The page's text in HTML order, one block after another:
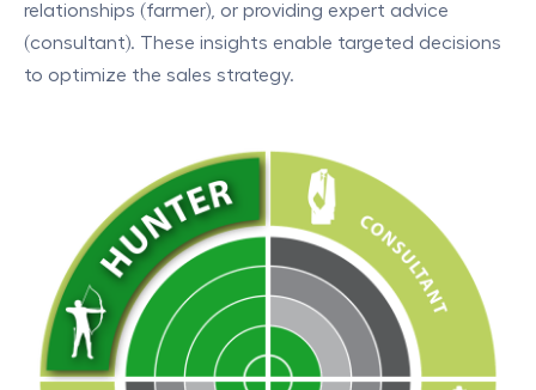
relationships (farmer), or providing expert advice
(consultant). These insights enable targeted decisions
to optimize the sales strategy.